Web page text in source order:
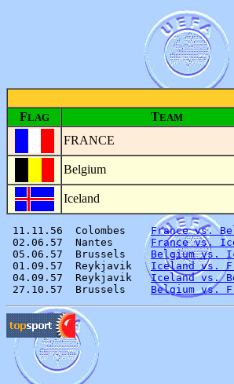
FLAG TEAM
FRANCE
Belgium
Iceland
11.11.56  Colombes France vs.
02.06.57  Nantes France vs.
05.06.57  Brussels Belgium vs.
01.09.57  Reykjavik Iceland vs.
04.09.57  Reykjavik Iceland vs.
27.10.57  Brussels Belgium vs.